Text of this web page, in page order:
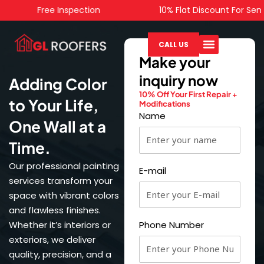
to
content
Free Inspection 10% Flat Discount For Senior
CALL US
Adding Color
to Your Life,
One Wall at a
Time.
Our professional painting
services transform your
space with vibrant colors
and flawless finishes.
Whether it’s interiors or
exteriors, we deliver
quality, precision, and a
Make your
inquiry now
10% Off Your First Repair +
Modifications
Name
E-mail
Phone Number